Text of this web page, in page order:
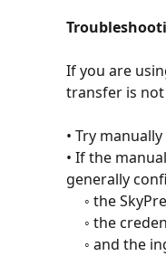
If you are
transfer is
• Try
• If the
generally
◦ the
◦ the
◦ and